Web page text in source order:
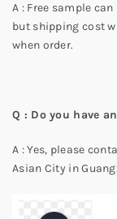
A : Free sample
but shipping cost
when order.
Q : Do you have
A : Yes, please
Asian City in